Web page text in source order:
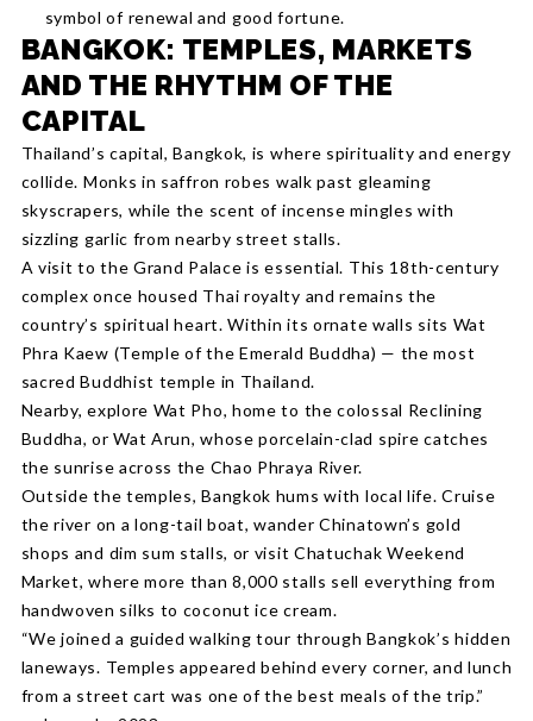
symbol of renewal and good fortune.
BANGKOK: TEMPLES, MARKETS
AND THE RHYTHM OF THE
CAPITAL
Thailand’s capital, Bangkok, is where spirituality and energy
collide. Monks in saffron robes walk past gleaming
skyscrapers, while the scent of incense mingles with
sizzling garlic from nearby street stalls.
A visit to the Grand Palace is essential. This 18th-century
complex once housed Thai royalty and remains the
country’s spiritual heart. Within its ornate walls sits Wat
Phra Kaew (Temple of the Emerald Buddha) — the most
sacred Buddhist temple in Thailand.
Nearby, explore Wat Pho, home to the colossal Reclining
Buddha, or Wat Arun, whose porcelain-clad spire catches
the sunrise across the Chao Phraya River.
Outside the temples, Bangkok hums with local life. Cruise
the river on a long-tail boat, wander Chinatown’s gold
shops and dim sum stalls, or visit Chatuchak Weekend
Market, where more than 8,000 stalls sell everything from
handwoven silks to coconut ice cream.
“We joined a guided walking tour through Bangkok’s hidden
laneways. Temples appeared behind every corner, and lunch
from a street cart was one of the best meals of the trip.”